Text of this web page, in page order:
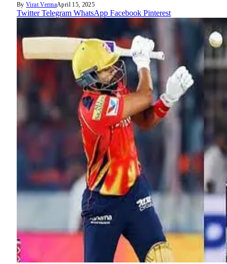
By Virat VermaApril 15, 2025
Twitter Telegram WhatsApp Facebook Pinterest